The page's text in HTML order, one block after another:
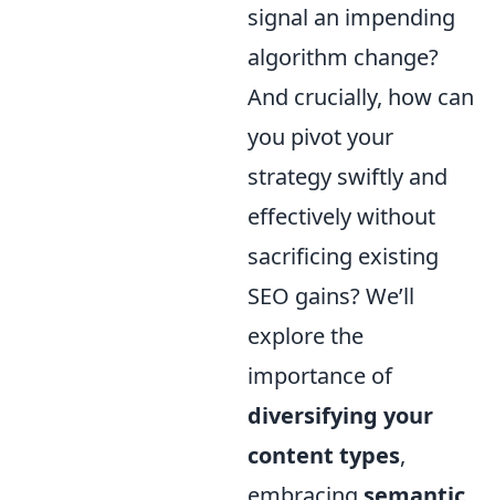
signal an impending
algorithm change?
And crucially, how can
you pivot your
strategy swiftly and
effectively without
sacrificing existing
SEO gains? We’ll
explore the
importance of
diversifying your
content types,